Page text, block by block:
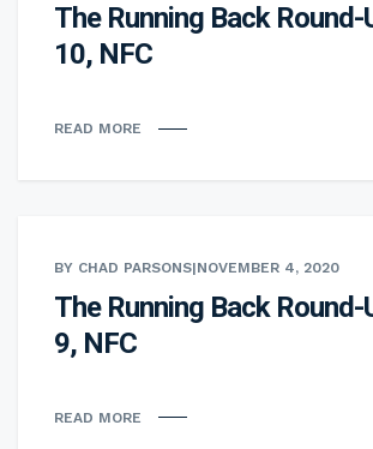
The Running Back Round-
10, NFC
READ MORE
BY CHAD PARSONS|NOVEMBER 4, 2020
The Running Back Round-
9, NFC
READ MORE